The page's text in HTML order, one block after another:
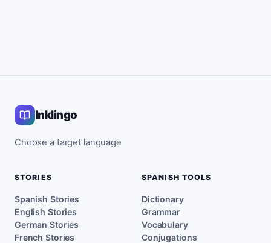
Inklingo
Choose a target language
STORIES
Spanish Stories
English Stories
German Stories
French Stories
SPANISH TOOLS
Dictionary
Grammar
Vocabulary
Conjugations